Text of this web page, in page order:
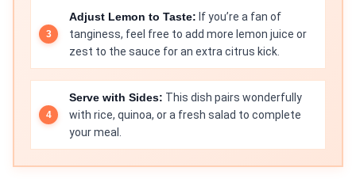
Adjust Lemon to Taste: If you’re a fan of
tanginess, feel free to add more lemon juice or
zest to the sauce for an extra citrus kick.
Serve with Sides: This dish pairs wonderfully
with rice, quinoa, or a fresh salad to complete
your meal.